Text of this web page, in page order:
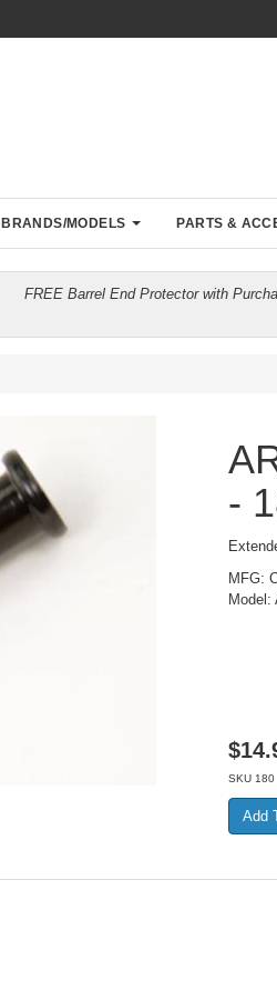
BRANDS/MODELS PARTS &
FREE Barrel End Protector with
-
MFG:
Model:
$
SKU 180